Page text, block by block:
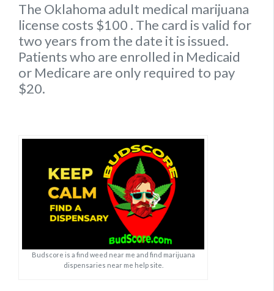
The Oklahoma adult medical marijuana
license costs $100 . The card is valid for
two years from the date it is issued.
Patients who are enrolled in Medicaid
or Medicare are only required to pay
$20.
Budscore is a find weed near me and find marijuana
dispensaries near me help site.